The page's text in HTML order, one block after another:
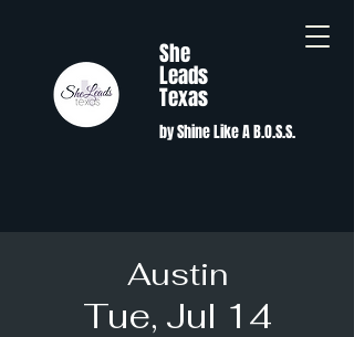
She
Leads
Texas
by Shine Like A B.O.S.S.
Austin
Tue, Jul 14